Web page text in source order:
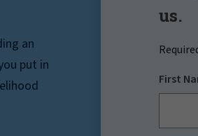
an
put in
us.
First